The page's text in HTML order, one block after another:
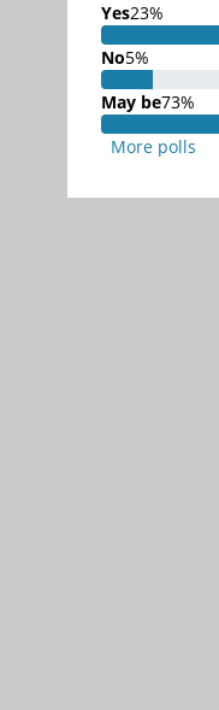
Yes23%
23% Complete
No5%
5% Complete
May be73%
73% Complete
More polls